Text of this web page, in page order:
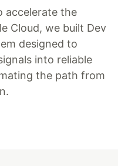
accelerate the
Cloud, we built Dev
designed to
into reliable
the path from